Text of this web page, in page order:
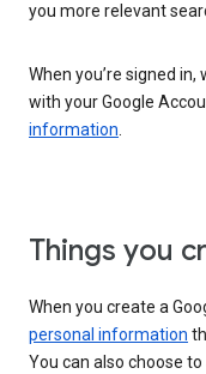
you more relevant
When you’re signed
with your Google
information.
Things you
When you create a
personal information
You can also choose to